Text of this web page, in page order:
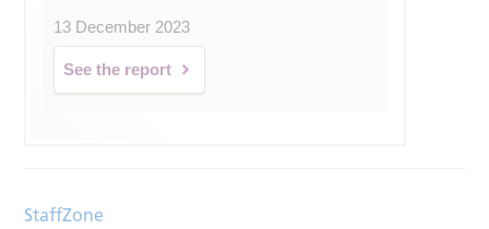
13 December 2023
See the report
StaffZone